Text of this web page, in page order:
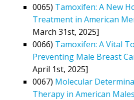
0065) Tamoxifen: A New
Treatment in American
March 31st, 2025]
0066) Tamoxifen: A Vital
Preventing Male Breast
April 1st, 2025]
0067) Molecular
Therapy in American